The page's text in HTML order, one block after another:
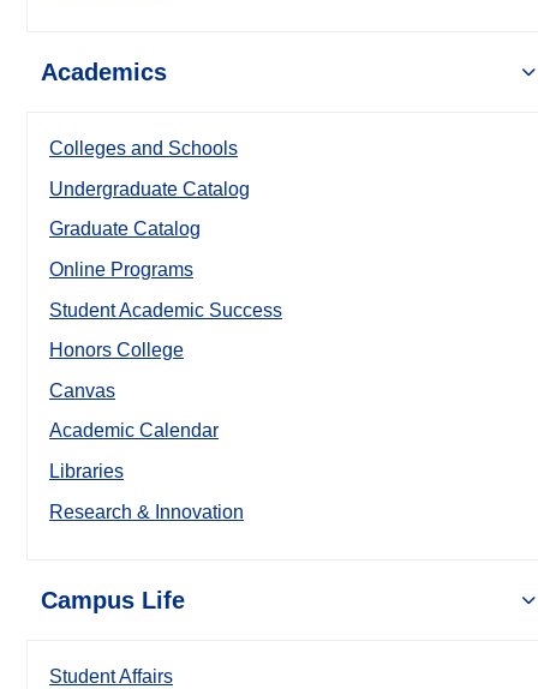
Academics
Colleges and Schools
Undergraduate Catalog
Graduate Catalog
Online Programs
Student Academic Success
Honors College
Canvas
Academic Calendar
Libraries
Research & Innovation
Campus Life
Student Affairs